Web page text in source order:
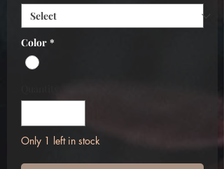
Color *
Only 1 left in stock